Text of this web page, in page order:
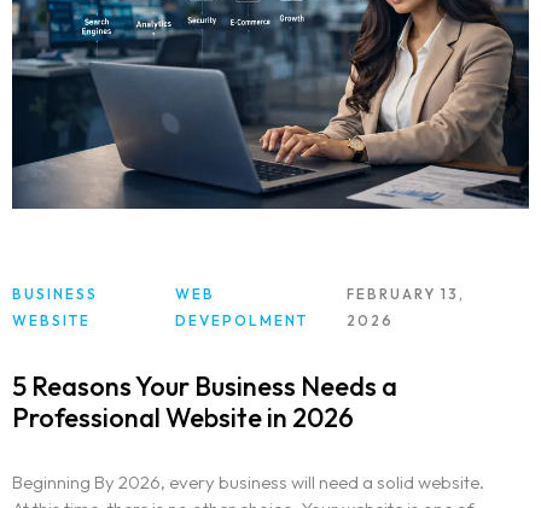
BUSINESS
WEBSITE
WEB
DEVEPOLMENT
FEBRUARY 13,
2026
5 Reasons Your Business Needs a
Professional Website in 2026
Beginning By 2026, every business will need a solid website.